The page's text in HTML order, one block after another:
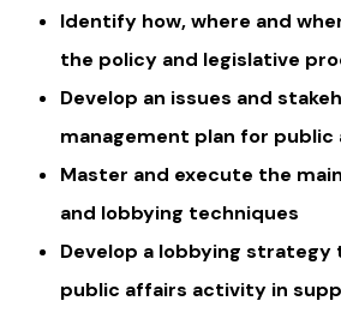
Identify how, where and
the policy and legislative
Develop an issues and
management plan for public
Master and execute the
and lobbying techniques
Develop a lobbying
public affairs activity in